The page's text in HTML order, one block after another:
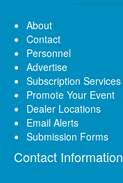
About
Contact
Personnel
Advertise
Subscription Services
Promote Your Event
Dealer Locations
Email Alerts
Submission Forms
Contact Information